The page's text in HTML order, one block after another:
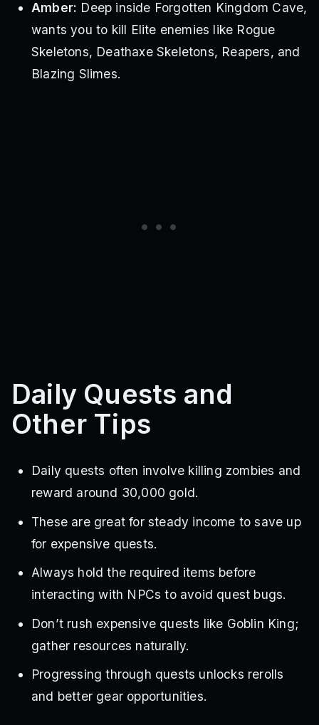
Amber: Deep inside Forgotten Kingdom Cave,
wants you to kill Elite enemies like Rogue
Skeletons, Deathaxe Skeletons, Reapers, and
Blazing Slimes.
Daily Quests and
Other Tips
Daily quests often involve killing zombies and
reward around 30,000 gold.
These are great for steady income to save up
for expensive quests.
Always hold the required items before
interacting with NPCs to avoid quest bugs.
Don’t rush expensive quests like Goblin King;
gather resources naturally.
Progressing through quests unlocks rerolls
and better gear opportunities.